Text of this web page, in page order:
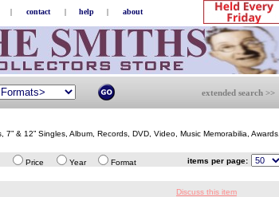
| contact | help | about
extended search >>
& 12” Singles, Album, Records, DVD, Video, Music Memorabilia, Awards,
Price Year Format items per page:
Discuss this item